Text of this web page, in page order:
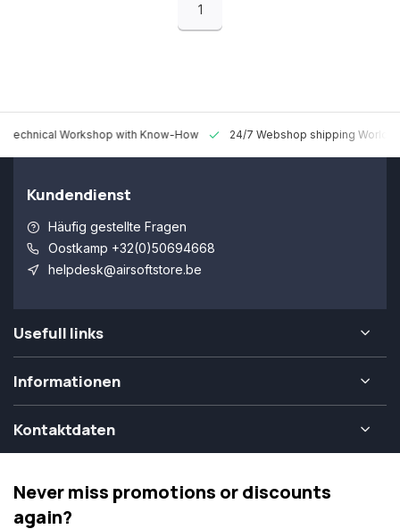
1
Technical Workshop with Know-How 24/7 Webshop shipping
Kundendienst
Häufig gestellte Fragen
Oostkamp +32(0)50694668
helpdesk@airsoftstore.be
Usefull links
Informationen
Kontaktdaten
Never miss promotions or discounts
again?